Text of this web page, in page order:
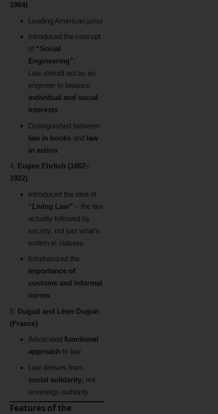
1964)
Leading American jurist
Introduced the concept
of “Social
Engineering”:
Law should act as an
engineer to balance
individual and social
interests
Distinguished between
law in booksand law
in action
Eugen Ehrlich (1862–
1922)
Introduced the idea of
“Living Law” – the law
actually followed by
society, not just what’s
written in statutes
Emphasized the
importance of
customs and informal
norms
Duguit and Léon Duguit
(France)
Advocated functional
approach to law
Law derives from
social solidarity, not
sovereign authority
Features of the